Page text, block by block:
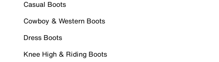
Casual Boots
Cowboy & Western Boots
Dress Boots
Knee High & Riding Boots